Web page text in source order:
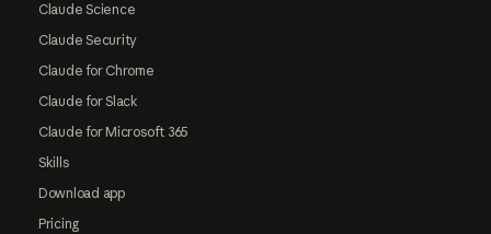
Claude Science
Claude Security
Claude for Chrome
Claude for Slack
Claude for Microsoft 365
Skills
Download app
Pricing